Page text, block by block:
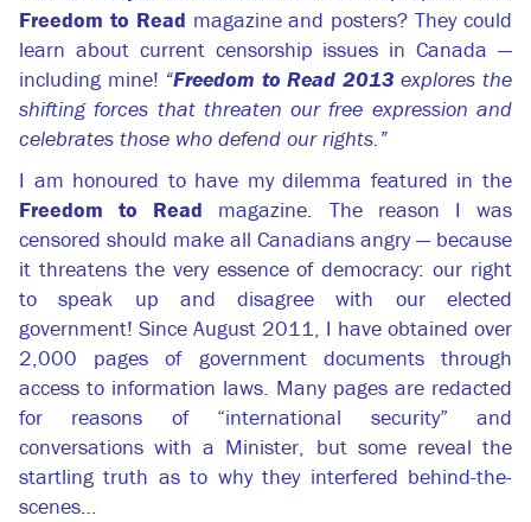
Freedom to Read magazine and posters? They could
learn about current censorship issues in Canada —
including mine! “Freedom to Read 2013 explores the
shifting forces that threaten our free expression and
celebrates those who defend our rights.”
I am honoured to have my dilemma featured in the
Freedom to Read magazine. The reason I was
censored should make all Canadians angry — because
it threatens the very essence of democracy: our right
to speak up and disagree with our elected
government! Since August 2011, I have obtained over
2,000 pages of government documents through
access to information laws. Many pages are redacted
for reasons of “international security” and
conversations with a Minister, but some reveal the
startling truth as to why they interfered behind-the-
scenes…